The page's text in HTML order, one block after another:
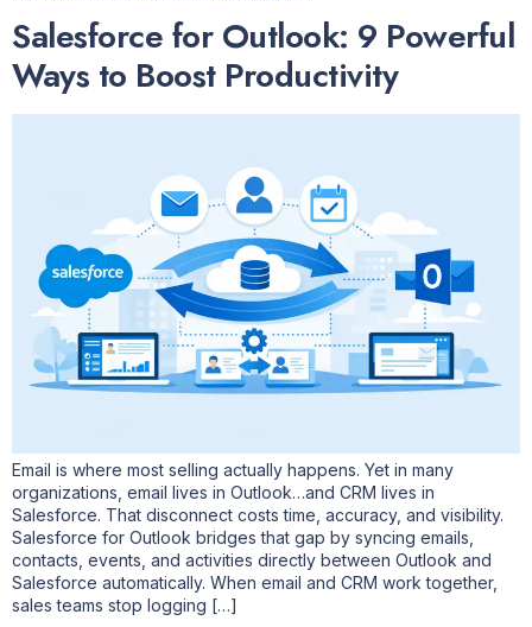
Salesforce for Outlook: 9 Powerful
Ways to Boost Productivity
Email is where most selling actually happens. Yet in many
organizations, email lives in Outlook…and CRM lives in
Salesforce. That disconnect costs time, accuracy, and visibility.
Salesforce for Outlook bridges that gap by syncing emails,
contacts, events, and activities directly between Outlook and
Salesforce automatically. When email and CRM work together,
sales teams stop logging […]